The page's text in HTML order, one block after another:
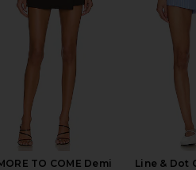
TO COME Demi
Line & Dot